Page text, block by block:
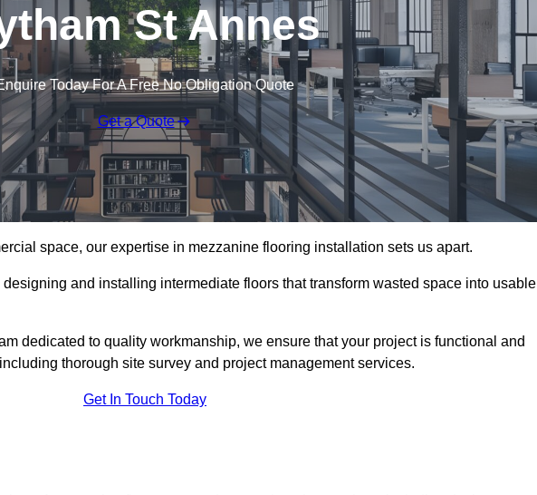
St Annes
Today For A Free No Obligation Quote
Get a Quote
space, our expertise in mezzanine flooring installation sets us apart.
and installing intermediate floors that transform wasted space into usable
dedicated to quality workmanship, we ensure that your project is functional and
thorough site survey and project management services.
Get In Touch Today